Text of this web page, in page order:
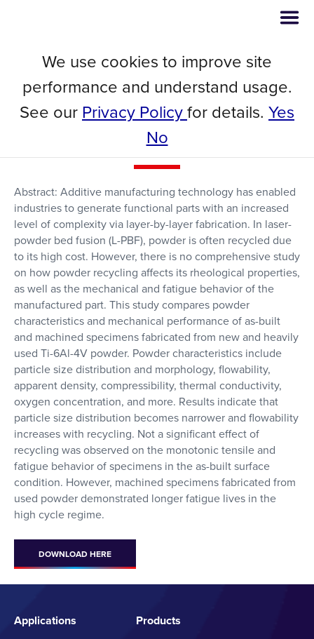
Powder Recycling Effects on the
Tensile and Fatigue Behavior of
Additively Manufactured Ti-6Al-
4V Parts
Abstract: Additive manufacturing technology has enabled
industries to generate functional parts with an increased
level of complexity via layer-by-layer fabrication. In laser-
powder bed fusion (L-PBF), powder is often recycled due
to its high cost. However, there is no comprehensive study
on how powder recycling affects its rheological properties,
as well as the mechanical and fatigue behavior of the
manufactured part. This study compares powder
characteristics and mechanical performance of as-built
and machined specimens fabricated from new and heavily
used Ti-6Al-4V powder. Powder characteristics include
particle size distribution and morphology, flowability,
apparent density, compressibility, thermal conductivity,
oxygen concentration, and more. Results indicate that
particle size distribution becomes narrower and flowability
increases with recycling. Not a significant effect of
recycling was observed on the monotonic tensile and
fatigue behavior of specimens in the as-built surface
condition. However, machined specimens fabricated from
used powder demonstrated longer fatigue lives in the
high cycle regime.
DOWNLOAD HERE
Applications Products
We use cookies to improve site
performance and understand usage.
See ourPrivacy Policyfor details. Yes
No